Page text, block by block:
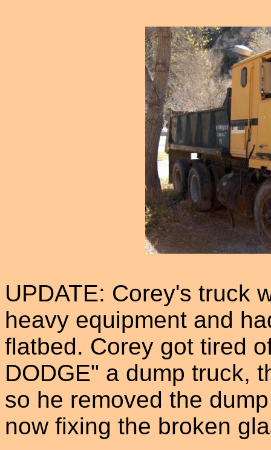
UPDATE: Corey's truck
heavy equipment and
flatbed. Corey got tired
DODGE" a dump truck,
so he removed the
now fixing the broken